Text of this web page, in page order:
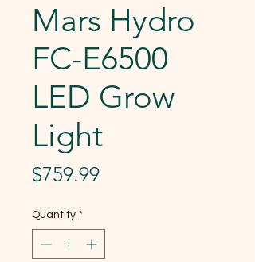
Mars Hydro
FC-E6500
LED Grow
Light
$759.99Price
Quantity *